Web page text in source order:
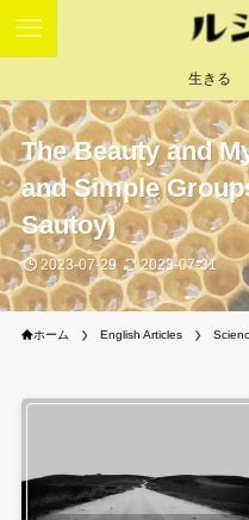
生きる
The Beauty and
and Simple
Sautoy)
2023-07-29 2023-07-31
ホーム English Articles